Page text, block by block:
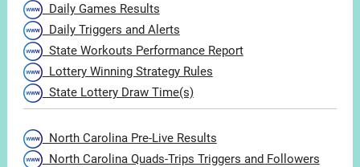
Daily Games Results
Daily Triggers and Alerts
State Workouts Performance Report
Lottery Winning Strategy Rules
State Lottery Draw Time(s)
North Carolina Pre-Live Results
North Carolina Quads-Trips Triggers and Followers